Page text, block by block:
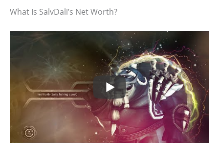
What Is SalvDali’s Net Worth?